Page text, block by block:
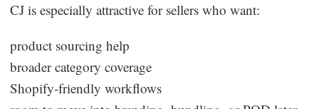
CJ is especially attractive for sellers who want:
product sourcing help
broader category coverage
Shopify-friendly workflows